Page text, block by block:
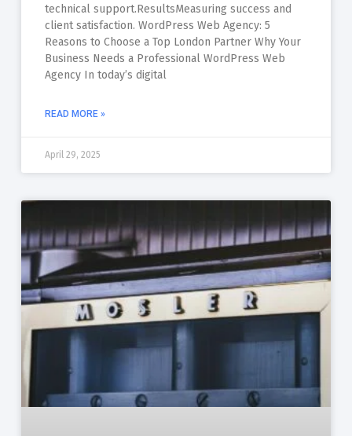
technical support.ResultsMeasuring success and
client satisfaction. WordPress Web Agency: 5
Reasons to Choose a Top London Partner Why Your
Business Needs a Professional WordPress Web
Agency In today’s digital
READ MORE »
April 29, 2025